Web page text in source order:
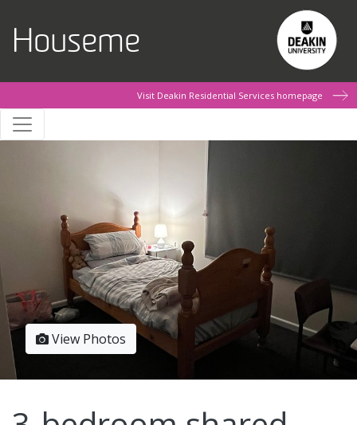
Houseme
Visit Deakin Residential Services homepage
View Photos